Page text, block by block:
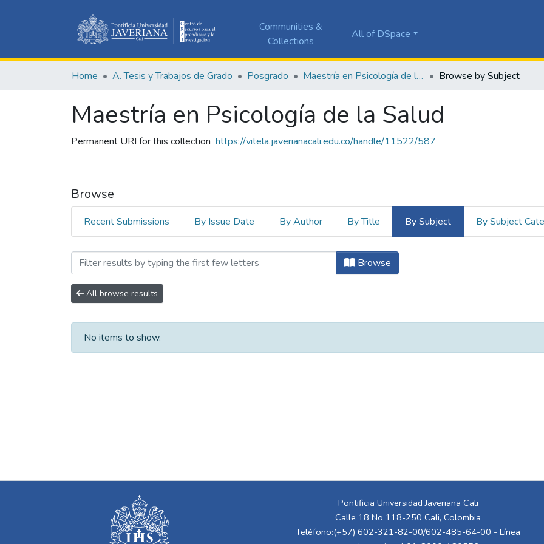
Communities &
Collections
All of DSpace
Home A. Tesis y Trabajos de Grado Posgrado Maestría en Psicología de la Salud Browse by Subject
Maestría en Psicología de la Salud
Permanent URI for this collection https://vitela.javerianacali.edu.co/handle/11522/587
Browse
Recent Submissions By Issue Date By Author By Title By Subject By Subject
Browsing Maestría en Psicología de la Salud by Subject
Browse
All browse results
No items to show.
Pontificia Universidad Javeriana Cali
Calle 18 No 118-250 Cali, Colombia
Teléfono:(+57) 602-321-82-00/602-485-64-00 - Línea